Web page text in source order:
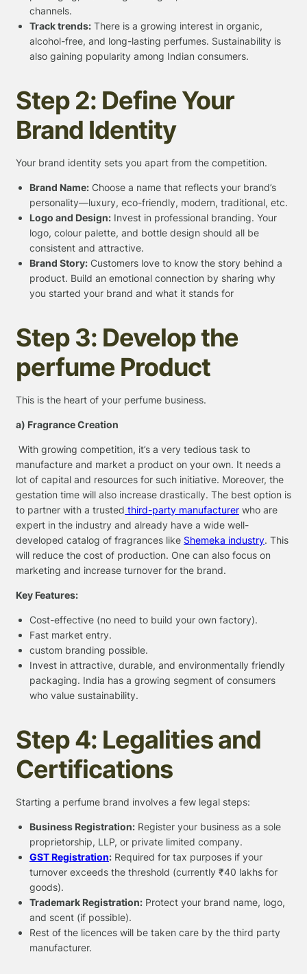
channels.
Track trends: There is a growing interest in organic,
alcohol-free, and long-lasting perfumes. Sustainability is
also gaining popularity among Indian consumers.
Step 2: Define Your
Brand Identity
Your brand identity sets you apart from the competition.
Brand Name: Choose a name that reflects your brand’s
personality—luxury, eco-friendly, modern, traditional, etc.
Logo and Design: Invest in professional branding. Your
logo, colour palette, and bottle design should all be
consistent and attractive.
Brand Story: Customers love to know the story behind a
product. Build an emotional connection by sharing why
you started your brand and what it stands for
Step 3: Develop the
perfume Product
This is the heart of your perfume business.
a) Fragrance Creation
With growing competition, it’s a very tedious task to
manufacture and market a product on your own. It needs a
lot of capital and resources for such initiative. Moreover, the
gestation time will also increase drastically. The best option is
to partner with a trusted third-party manufacturer who are
expert in the industry and already have a wide well-
developed catalog of fragrances like Shemeka industry. This
will reduce the cost of production. One can also focus on
marketing and increase turnover for the brand.
Key Features:
Cost-effective (no need to build your own factory).
Fast market entry.
custom branding possible.
Invest in attractive, durable, and environmentally friendly
packaging. India has a growing segment of consumers
who value sustainability.
Step 4: Legalities and
Certifications
Starting a perfume brand involves a few legal steps:
Business Registration: Register your business as a sole
proprietorship, LLP, or private limited company.
GST Registration: Required for tax purposes if your
turnover exceeds the threshold (currently ₹40 lakhs for
goods).
Trademark Registration: Protect your brand name, logo,
and scent (if possible).
Rest of the licences will be taken care by the third party
manufacturer.